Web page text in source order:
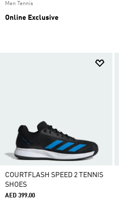
Men Tennis
Online Exclusive
COURTFLASH SPEED 2 TENNIS
SHOES
AED 399.00